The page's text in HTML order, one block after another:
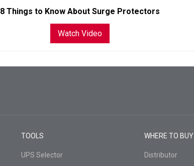
8 Things to Know About Surge Protectors
Watch Video
TOOLS
UPS Selector
WHERE TO BUY
Distributor